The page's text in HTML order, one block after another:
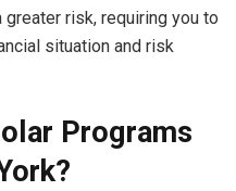
risk, requiring you to
situation and risk
Programs